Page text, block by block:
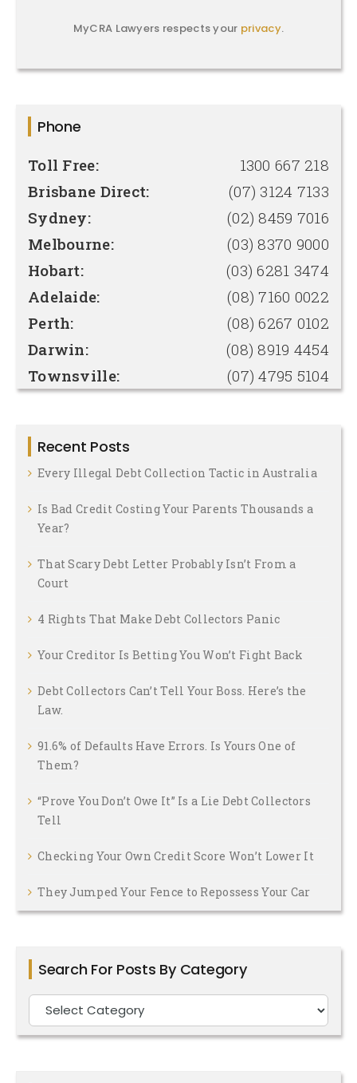
MyCRA Lawyers respects your privacy.
Phone
Toll Free:
1300 667 218
Brisbane Direct:
(07) 3124 7133
Sydney:
(02) 8459 7016
Melbourne:
(03) 8370 9000
Hobart:
(03) 6281 3474
Adelaide:
(08) 7160 0022
Perth:
(08) 6267 0102
Darwin:
(08) 8919 4454
Townsville:
(07) 4795 5104
Recent Posts
Every Illegal Debt Collection Tactic in Australia
Is Bad Credit Costing Your Parents Thousands a
Year?
That Scary Debt Letter Probably Isn’t From a
Court
4 Rights That Make Debt Collectors Panic
Your Creditor Is Betting You Won’t Fight Back
Debt Collectors Can’t Tell Your Boss. Here’s the
Law.
91.6% of Defaults Have Errors. Is Yours One of
Them?
“Prove You Don’t Owe It” Is a Lie Debt Collectors
Tell
Checking Your Own Credit Score Won’t Lower It
They Jumped Your Fence to Repossess Your Car
Search For Posts By Category
Search
For